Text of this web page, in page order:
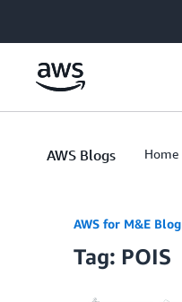
AWS Blogs Home
AWS for M&E Blog
Tag: POIS